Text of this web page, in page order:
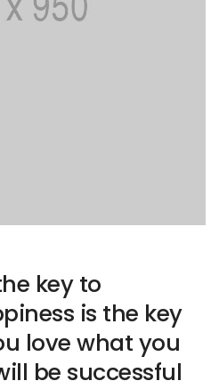
key to
is the key
love what you
be successful